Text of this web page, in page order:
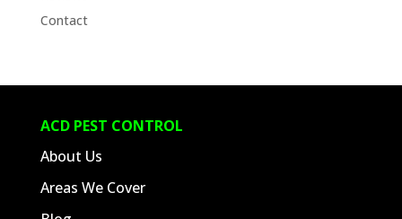
Contact
ACD PEST CONTROL
About Us
Areas We Cover